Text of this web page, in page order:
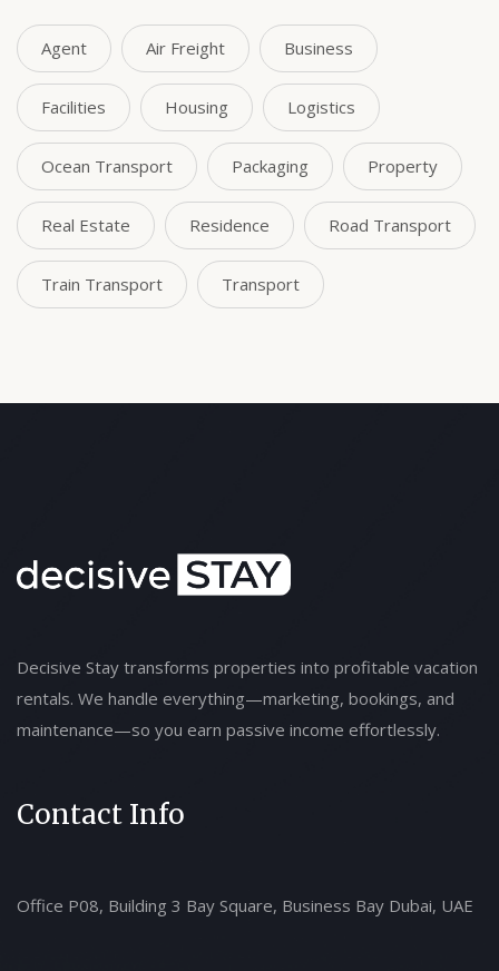
Agent Air Freight Business
Facilities Housing Logistics
Ocean Transport Packaging Property
Real Estate Residence Road Transport
Train Transport Transport
Decisive Stay transforms properties into profitable vacation
rentals. We handle everything—marketing, bookings, and
maintenance—so you earn passive income effortlessly.
Contact Info
Office P08, Building 3 Bay Square, Business Bay Dubai, UAE